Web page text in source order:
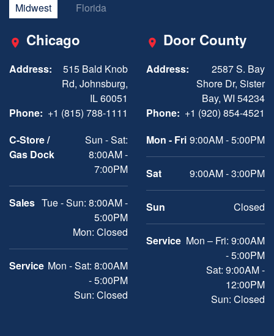
Midwest Florida
Chicago
Address:
515 Bald Knob
Rd, Johnsburg,
IL 60051
Phone: +1 (815) 788-1111
C-Store /
Gas Dock
Sun - Sat:
8:00AM -
7:00PM
Sales Tue - Sun: 8:00AM -
5:00PM
Mon: Closed
Service Mon - Sat: 8:00AM
- 5:00PM
Sun: Closed
Door County
Address:
2587 S. Bay
Shore Dr, Sister
Bay, WI 54234
Phone: +1 (920) 854-4521
Mon - Fri 9:00AM - 5:00PM
Sat 9:00AM - 3:00PM
Sun Closed
Service Mon – Fri: 9:00AM
- 5:00PM
Sat: 9:00AM -
12:00PM
Sun: Closed